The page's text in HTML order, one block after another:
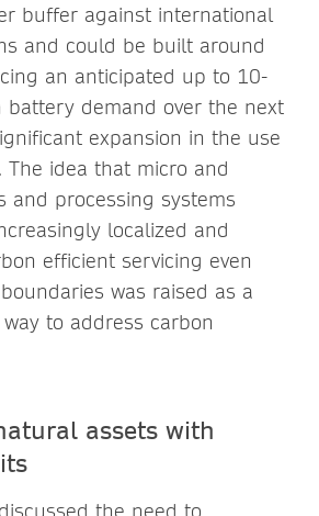
buffer against international
and could be built around
an anticipated up to 10-
battery demand over the next
expansion in the use
The idea that micro and
and processing systems
localized and
efficient servicing even
was raised as a
to address carbon
assets with
the need to